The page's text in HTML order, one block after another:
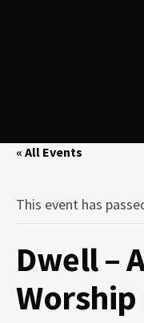
« All Events
This event has
Dwell –